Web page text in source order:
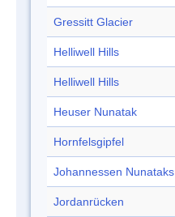
Gressitt Glacier
Helliwell Hills
Helliwell Hills
Heuser Nunatak
Hornfelsgipfel
Johannessen Nunataks
Jordanrücken